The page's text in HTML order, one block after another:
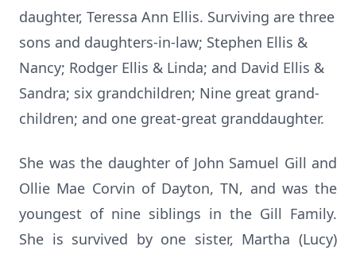
daughter, Teressa Ann Ellis. Surviving are three
sons and daughters-in-law; Stephen Ellis &
Nancy; Rodger Ellis & Linda; and David Ellis &
Sandra; six grandchildren; Nine great grand-
children; and one great-great granddaughter.
She was the daughter of John Samuel Gill and
Ollie Mae Corvin of Dayton, TN, and was the
youngest of nine siblings in the Gill Family.
She is survived by one sister, Martha (Lucy)